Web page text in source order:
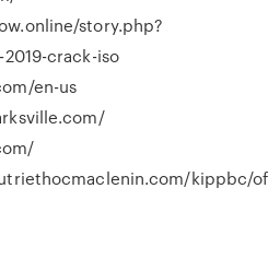
story.php?
crack-iso
en-us
kippbc/